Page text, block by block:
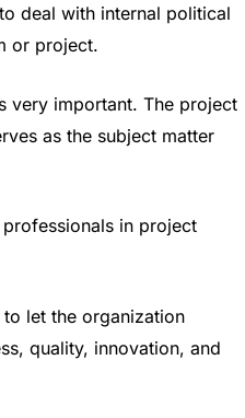
deal with internal political
or project.
very important. The project
as the subject matter
in project
let the organization
quality, innovation, and